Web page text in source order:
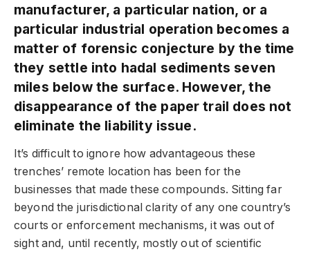
manufacturer, a particular nation, or a
particular industrial operation becomes a
matter of forensic conjecture by the time
they settle into hadal sediments seven
miles below the surface. However, the
disappearance of the paper trail does not
eliminate the liability issue.
It’s difficult to ignore how advantageous these
trenches’ remote location has been for the
businesses that made these compounds. Sitting far
beyond the jurisdictional clarity of any one country’s
courts or enforcement mechanisms, it was out of
sight and, until recently, mostly out of scientific